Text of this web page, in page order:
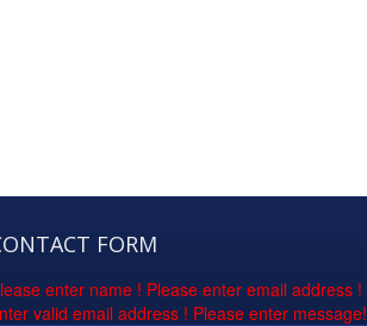
FORM
enter name ! Please enter email address !
valid email address ! Please enter message!